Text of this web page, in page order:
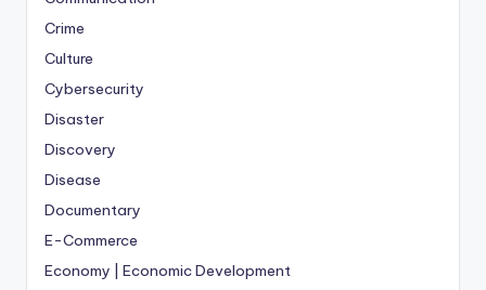
Crime
Culture
Cybersecurity
Disaster
Discovery
Disease
Documentary
E-Commerce
Economy | Economic Development